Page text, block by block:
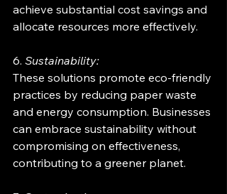
achieve substantial cost savings and
allocate resources more effectively.
6. Sustainability:
These solutions promote eco-friendly
practices by reducing paper waste
and energy consumption. Businesses
can embrace sustainability without
compromising on effectiveness,
contributing to a greener planet.